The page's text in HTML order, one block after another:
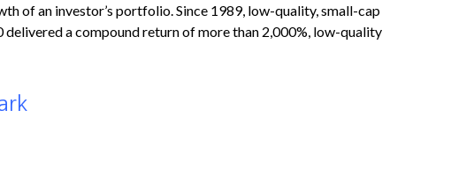
of an investor’s portfolio. Since 1989, low-quality, small-cap
a compound return of more than 2,000%, low-quality